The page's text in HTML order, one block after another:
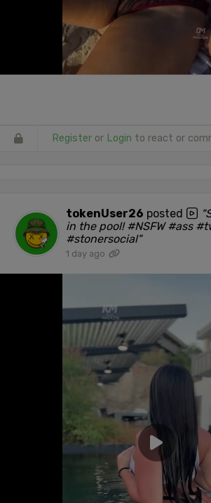
Register or Login to react or
tokenUser26 posted
in the pool! #NSFW #ass
#stonersocial"
1 day ago